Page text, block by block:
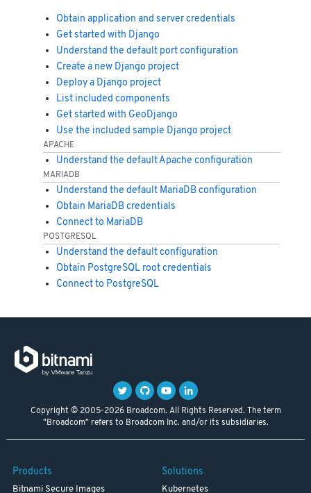
Obtain application and server credentials
Get started with Django
Understand the default port configuration
Create a new Django project
Deploy a Django project
List included components
Get started with GeoDjango
Use the included sample Django project
APACHE
Understand the default Apache configuration
MARIADB
Understand the default MariaDB configuration
Obtain MariaDB credentials
Connect to MariaDB
POSTGRESQL
Understand the default configuration
Obtain PostgreSQL root credentials
Connect to PostgreSQL
Copyright © 2005-2026 Broadcom. All Rights Reserved. The term
"Broadcom" refers to Broadcom Inc. and/or its subsidiaries.
Products
Bitnami Secure Images
Solutions
Kubernetes